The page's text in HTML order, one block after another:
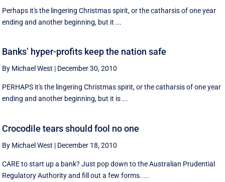
Perhaps it's the lingering Christmas spirit, or the catharsis of one year
ending and another beginning, but it ...
Banks’ hyper-profits keep the nation safe
By Michael West | December 30, 2010
PERHAPS it's the lingering Christmas spirit, or the catharsis of one year
ending and another beginning, but it is ...
Crocodile tears should fool no one
By Michael West | December 18, 2010
CARE to start up a bank? Just pop down to the Australian Prudential
Regulatory Authority and fill out a few forms. ...